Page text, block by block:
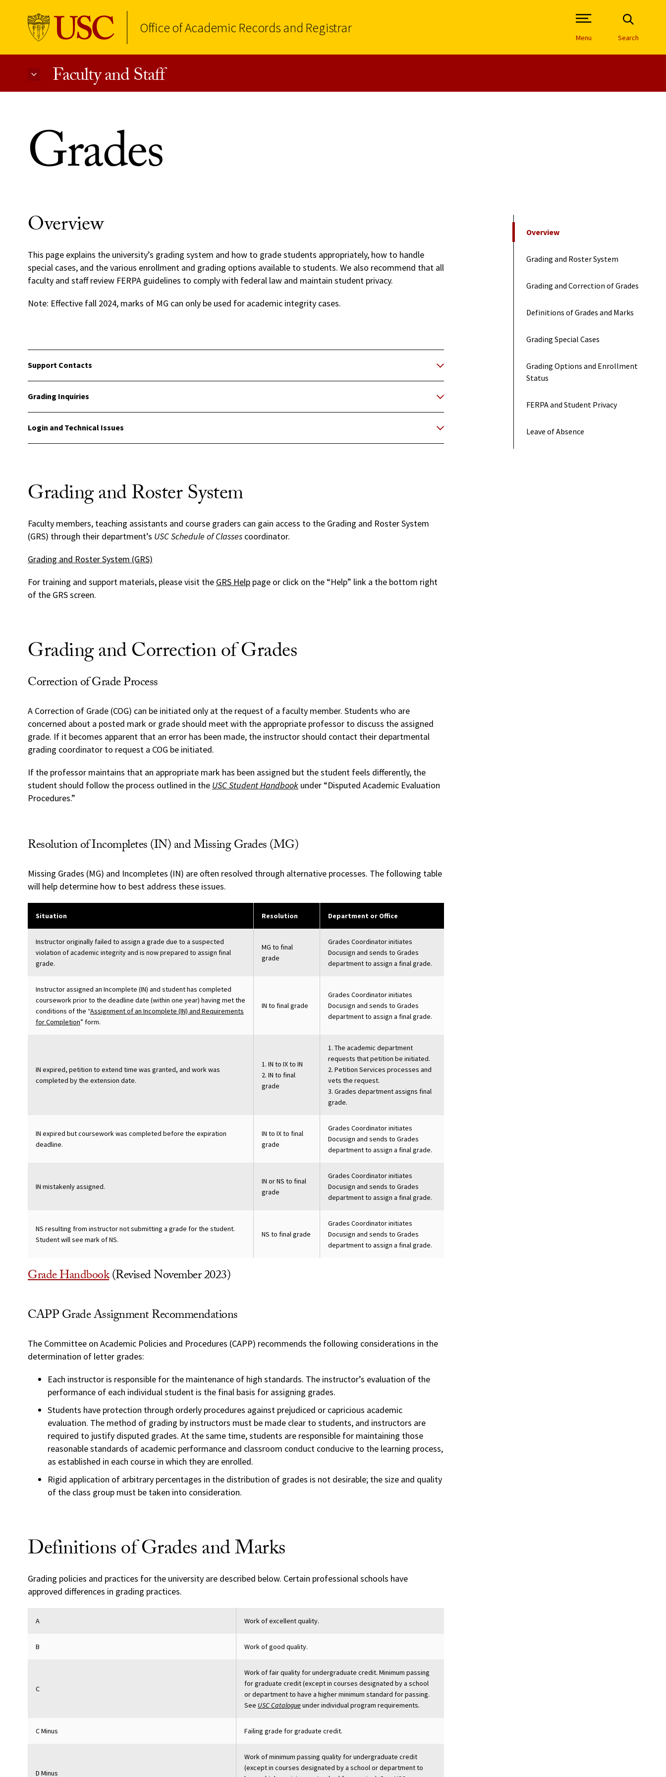
Office of Academic Records and Registrar
Open Site Navigation /
Menu Search
Faculty and Staff
Grades
On This Page
Overview
Grading and Roster System
Grading and Correction of Grades
Definitions of Grades and Marks
Grading Special Cases
Grading Options and Enrollment
Status
FERPA and Student Privacy
Leave of Absence
Overview
This page explains the university’s grading system and how to grade students appropriately, how to handle
special cases, and the various enrollment and grading options available to students. We also recommend that all
faculty and staff review FERPA guidelines to comply with federal law and maintain student privacy.
Note: Effective fall 2024, marks of MG can only be used for academic integrity cases.
Support Contacts
Grading Inquiries
Login and Technical Issues
Grading and Roster System
Faculty members, teaching assistants and course graders can gain access to the Grading and Roster System
(GRS) through their department’s USC Schedule of Classes coordinator.
Grading and Roster System (GRS)
For training and support materials, please visit the GRS Help page or click on the “Help” link a the bottom right
of the GRS screen.
Grading and Correction of Grades
Correction of Grade Process
A Correction of Grade (COG) can be initiated only at the request of a faculty member. Students who are
concerned about a posted mark or grade should meet with the appropriate professor to discuss the assigned
grade. If it becomes apparent that an error has been made, the instructor should contact their departmental
grading coordinator to request a COG be initiated.
If the professor maintains that an appropriate mark has been assigned but the student feels differently, the
student should follow the process outlined in the USC Student Handbook under “Disputed Academic Evaluation
Procedures.”
Resolution of Incompletes (IN) and Missing Grades (MG)
Missing Grades (MG) and Incompletes (IN) are often resolved through alternative processes. The following table
will help determine how to best address these issues.
Situation Resolution Department or Office
Instructor originally failed to assign a grade due to a suspected
violation of academic integrity and is now prepared to assign final
grade.
MG to final
grade
Grades Coordinator initiates
Docusign and sends to Grades
department to assign a final grade.
Instructor assigned an Incomplete (IN) and student has completed
coursework prior to the deadline date (within one year) having met the
conditions of the “Assignment of an Incomplete (IN) and Requirements
for Completion” form.
IN to final grade
Grades Coordinator initiates
Docusign and sends to Grades
department to assign a final grade.
IN expired, petition to extend time was granted, and work was
completed by the extension date.
1. IN to IX to IN
2. IN to final
grade
1. The academic department
requests that petition be initiated.
2. Petition Services processes and
vets the request.
3. Grades department assigns final
grade.
IN expired but coursework was completed before the expiration
deadline.
IN to IX to final
grade
Grades Coordinator initiates
Docusign and sends to Grades
department to assign a final grade.
IN mistakenly assigned.
IN or NS to final
grade
Grades Coordinator initiates
Docusign and sends to Grades
department to assign a final grade.
NS resulting from instructor not submitting a grade for the student.
Student will see mark of NS.
NS to final grade
Grades Coordinator initiates
Docusign and sends to Grades
department to assign a final grade.
Grade Handbook(Revised November 2023)
CAPP Grade Assignment Recommendations
The Committee on Academic Policies and Procedures (CAPP) recommends the following considerations in the
determination of letter grades:
Each instructor is responsible for the maintenance of high standards. The instructor’s evaluation of the
performance of each individual student is the final basis for assigning grades.
Students have protection through orderly procedures against prejudiced or capricious academic
evaluation. The method of grading by instructors must be made clear to students, and instructors are
required to justify disputed grades. At the same time, students are responsible for maintaining those
reasonable standards of academic performance and classroom conduct conducive to the learning process,
as established in each course in which they are enrolled.
Rigid application of arbitrary percentages in the distribution of grades is not desirable; the size and quality
of the class group must be taken into consideration.
Definitions of Grades and Marks
Grading policies and practices for the university are described below. Certain professional schools have
approved differences in grading practices.
A Work of excellent quality.
B Work of good quality.
C
Work of fair quality for undergraduate credit. Minimum passing
for graduate credit (except in courses designated by a school
or department to have a higher minimum standard for passing.
See USC Catalogueunder individual program requirements.
C Minus Failing grade for graduate credit.
D Minus
Work of minimum passing quality for undergraduate credit
(except in courses designated by a school or department to